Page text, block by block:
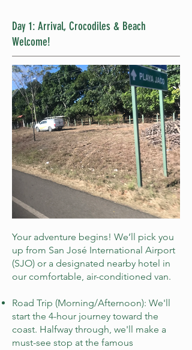
Day 1: Arrival, Crocodiles & Beach
Welcome!
Your adventure begins! We’ll pick you
up from San José International Airport
(SJO) or a designated nearby hotel in
our comfortable, air-conditioned van.
Road Trip (Morning/Afternoon): We'll
start the 4-hour journey toward the
coast. Halfway through, we'll make a
must-see stop at the famous